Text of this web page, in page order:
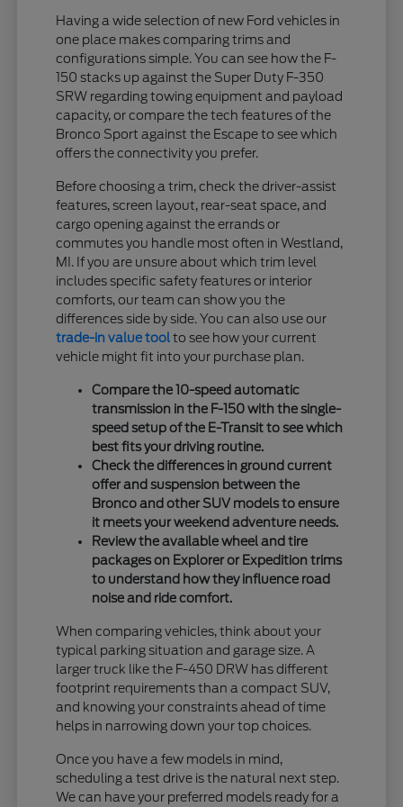
Having a wide selection of new Ford vehicles in
one place makes comparing trims and
configurations simple. You can see how the F-
150 stacks up against the Super Duty F-350
SRW regarding towing equipment and payload
capacity, or compare the tech features of the
Bronco Sport against the Escape to see which
offers the connectivity you prefer.
Before choosing a trim, check the driver-assist
features, screen layout, rear-seat space, and
cargo opening against the errands or
commutes you handle most often in Westland,
MI. If you are unsure about which trim level
includes specific safety features or interior
comforts, our team can show you the
differences side by side. You can also use our
trade-in value toolto see how your current
vehicle might fit into your purchase plan.
Compare the 10-speed automatic
transmission in the F-150 with the single-
speed setup of the E-Transit to see which
best fits your driving routine.
Check the differences in ground current
offer and suspension between the
Bronco and other SUV models to ensure
it meets your weekend adventure needs.
Review the available wheel and tire
packages on Explorer or Expedition trims
to understand how they influence road
noise and ride comfort.
When comparing vehicles, think about your
typical parking situation and garage size. A
larger truck like the F-450 DRW has different
footprint requirements than a compact SUV,
and knowing your constraints ahead of time
helps in narrowing down your top choices.
Once you have a few models in mind,
scheduling a test drive is the natural next step.
We can have your preferred models ready for a